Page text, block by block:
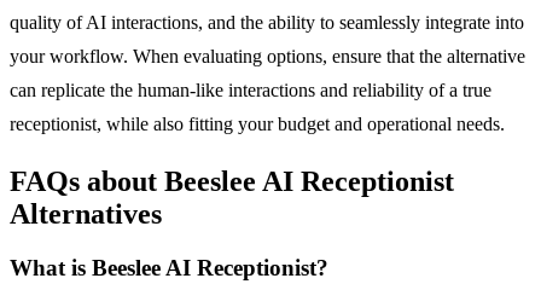
quality of AI interactions, and the ability to seamlessly integrate into
your workflow. When evaluating options, ensure that the alternative
can replicate the human-like interactions and reliability of a true
receptionist, while also fitting your budget and operational needs.
FAQs about Beeslee AI Receptionist
Alternatives
What is Beeslee AI Receptionist?